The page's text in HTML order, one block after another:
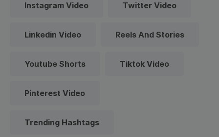
Instagram Video Twitter Video
Linkedin Video Reels And Stories
Youtube Shorts Tiktok Video
Pinterest Video
Trending Hashtags